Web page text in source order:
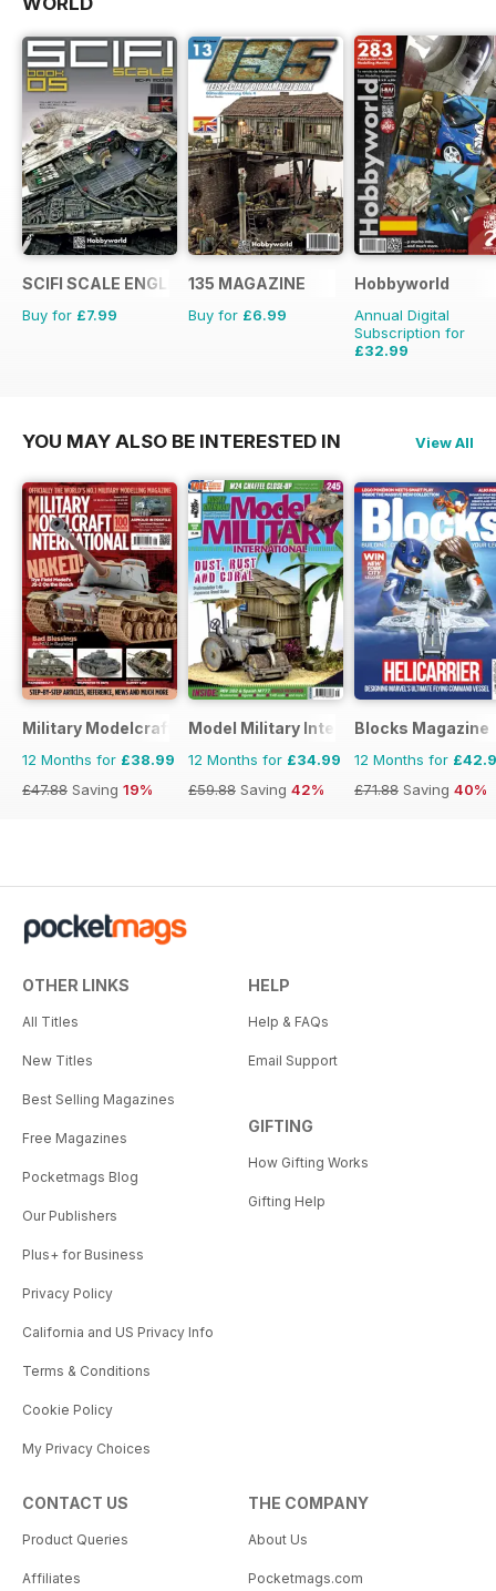
SCIFI SCALE ENGLISH
Buy for £7.99
135 MAGAZINE
Buy for £6.99
Hobbyworld
Annual Digital
Subscription for
£32.99
YOU MAY ALSO BE INTERESTED IN View All
Military Modelcraft International
12 Months for £38.99
£47.88 Saving 19%
Model Military International
12 Months for £34.99
£59.88 Saving 42%
Blocks Magazine
12 Months for
£71.88 Saving 40%
OTHER LINKS
All Titles
New Titles
Best Selling Magazines
Free Magazines
Pocketmags Blog
Our Publishers
Plus+ for Business
Privacy Policy
California and US Privacy Info
Terms & Conditions
Cookie Policy
My Privacy Choices
HELP
Help & FAQs
Email Support
GIFTING
How Gifting Works
Gifting Help
CONTACT US
Product Queries
Affiliates
THE COMPANY
About Us
Pocketmags.com